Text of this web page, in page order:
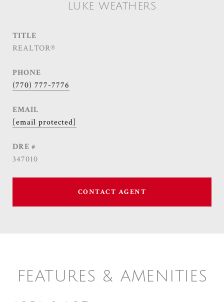
LUKE WEATHERS
TITLE
REALTOR®
PHONE
(770) 777-7776
EMAIL
[email protected]
DRE #
347010
CONTACT AGENT
FEATURES & AMENITIES